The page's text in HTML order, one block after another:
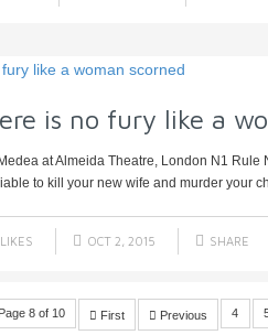
is no fury like a
at Almeida Theatre, London N1
to kill your new wife and murder your
LIKES OCT 2, 2015 SHARE
Page 8 of 10 First Previous 4